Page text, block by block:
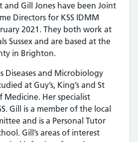
and Gill Jones have been Joint
Directors for KSS IDMM
2021. They both work at
Sussex and are based at the
in Brighton.
Diseases and Microbiology
at Guy’s, King’s and St
Medicine. Her specialist
Gill is a member of the local
and is a Personal Tutor
Gill’s areas of interest